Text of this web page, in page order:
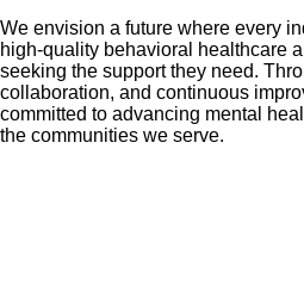
We envision a future where every
high-quality behavioral healthcare
seeking the support they need.
collaboration, and continuous
committed to advancing mental
the communities we serve.